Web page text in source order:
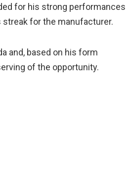
for his strong performances
streak for the manufacturer.
and, based on his form
of the opportunity.